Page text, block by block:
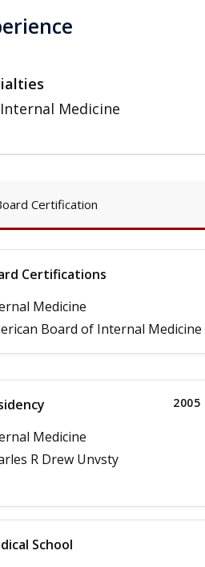
Internal Medicine
Certification
Certifications
Medicine
Board of Internal Medicine
2005
Medicine
R Drew Unvsty
School